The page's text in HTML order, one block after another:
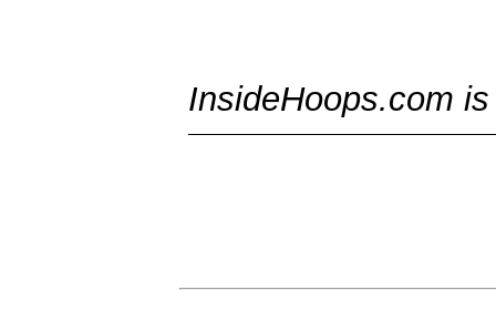
InsideHoops.com